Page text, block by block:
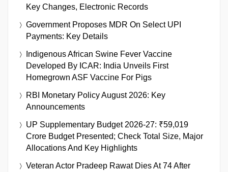
Key Changes, Electronic Records
Government Proposes MDR On Select UPI
Payments: Key Details
Indigenous African Swine Fever Vaccine
Developed By ICAR: India Unveils First
Homegrown ASF Vaccine For Pigs
RBI Monetary Policy August 2026: Key
Announcements
UP Supplementary Budget 2026-27: ₹59,019
Crore Budget Presented; Check Total Size, Major
Allocations And Key Highlights
Veteran Actor Pradeep Rawat Dies At 74 After